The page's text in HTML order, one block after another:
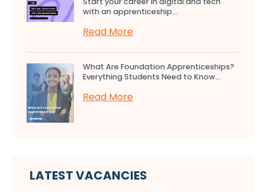
with an apprenticeship...
Read More
What Are Foundation Apprenticeships?
Everything Students Need to Know...
Read More
LATEST VACANCIES